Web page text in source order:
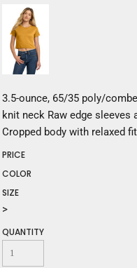
3.5-ounce, 65/35 poly/
knit neck Raw edge sleeves
Cropped body with relaxed fit
PRICE
COLOR
SIZE
>
QUANTITY